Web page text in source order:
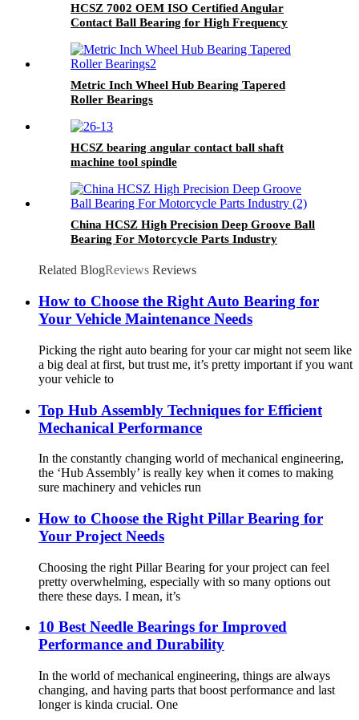
HCSZ 7002 OEM ISO Certified Angular
Contact Ball Bearing for High Frequency
Metric Inch Wheel Hub Bearing Tapered
Roller Bearings
HCSZ bearing angular contact ball shaft
machine tool spindle
China HCSZ High Precision Deep Groove Ball
Bearing For Motorcycle Parts Industry
Related BlogReviews Reviews
How to Choose the Right Auto Bearing for
Your Vehicle Maintenance Needs
Picking the right auto bearing for your car might not seem like
a big deal at first, but trust me, it’s pretty important if you want
your vehicle to
Top Hub Assembly Techniques for Efficient
Mechanical Performance
In the constantly changing world of mechanical engineering,
the ‘Hub Assembly’ is really key when it comes to making
sure machinery and vehicles run
How to Choose the Right Pillar Bearing for
Your Project Needs
Choosing the right Pillar Bearing for your project can feel
pretty overwhelming, especially with so many options out
there these days. I mean, it’s
10 Best Needle Bearings for Improved
Performance and Durability
In the world of mechanical engineering, things are always
changing, and having parts that boost performance and last
longer is kinda crucial. One